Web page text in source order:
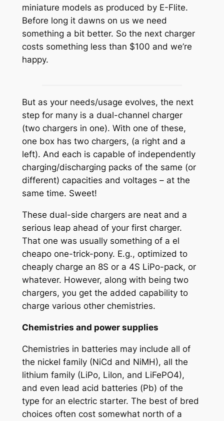
miniature models as produced by E-Flite.
Before long it dawns on us we need
something a bit better. So the next charger
costs something less than $100 and we’re
happy.
But as your needs/usage evolves, the next
step for many is a dual-channel charger
(two chargers in one). With one of these,
one box has two chargers, (a right and a
left). And each is capable of independently
charging/discharging packs of the same (or
different) capacities and voltages – at the
same time. Sweet!
These dual-side chargers are neat and a
serious leap ahead of your first charger.
That one was usually something of a el
cheapoone-trick-pony. E.g., optimized to
cheaply charge an 8S or a 4S LiPo-pack, or
whatever. However, along with being two
chargers, you get the added capability to
charge various other chemistries.
Chemistries and power supplies
Chemistries in batteries may include all of
the nickel family (NiCd and NiMH), all the
lithium family (LiPo, LiIon, and LiFePO4),
and even lead acid batteries (Pb) of the
type for an electric starter. The best of bred
choices often cost somewhat north of a